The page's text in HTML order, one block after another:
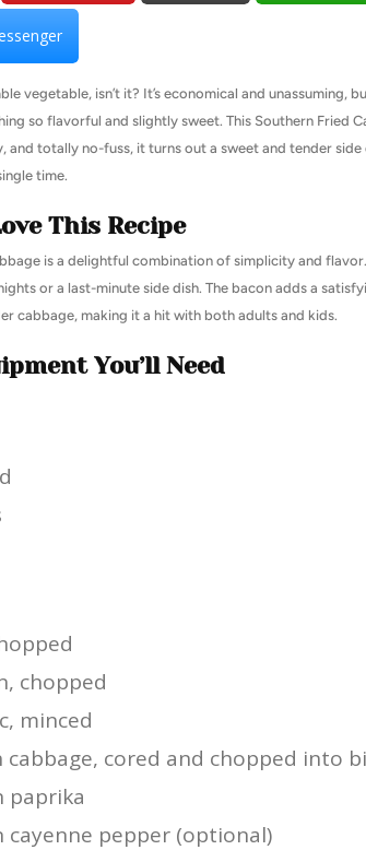
vegetable, isn’t it? It’s economical and
so flavorful and slightly sweet. This Southern Fried
and totally no-fuss, it turns out a sweet and tender
time.
This Recipe
is a delightful combination of simplicity and
or a last-minute side dish. The bacon adds a
cabbage, making it a hit with both adults and kids.
You’ll Need
chopped
minced
cabbage, cored and chopped into
paprika
cayenne pepper (optional)